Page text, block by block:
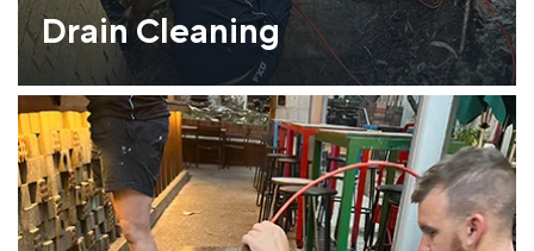
Drain Cleaning